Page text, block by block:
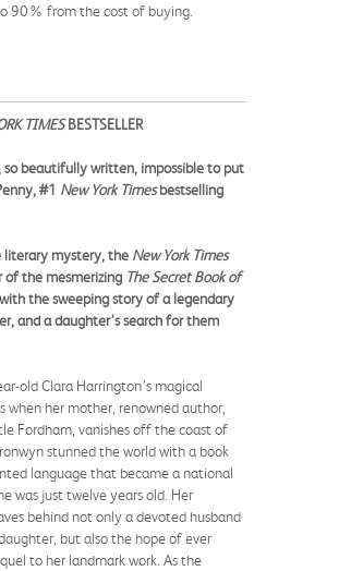
90% from the cost of buying.
TIMESBESTSELLER
so beautifully written, impossible to put
#1 New York Timesbestselling
literary mystery, the New York Times
of the mesmerizing The Secret Book of
the sweeping story of a legendary
and a daughter’s search for them
old Clara Harrington’s magical
when her mother, renowned author,
Fordham, vanishes off the coast of
stunned the world with a book
language that became a national
was just twelve years old. Her
behind not only a devoted husband
but also the hope of ever
to her landmark work. As the